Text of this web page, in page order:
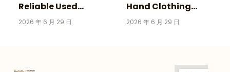
Reliable Used
Clothing Supplier for
2026 年 6 月 29 日
Hand Clothing
Market Is Growing
2026 年 6 月 29 日